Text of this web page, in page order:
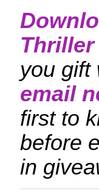
you gift
email
first to
before
in